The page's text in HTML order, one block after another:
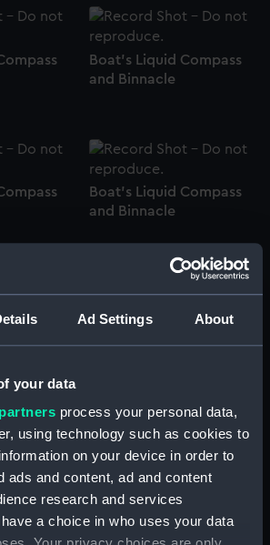
Ad Settings About
your data
process your personal data,
using technology such as cookies to
on your device in order to
ads and content, ad and content
research and services
a choice in who uses your data
Boat's Liquid Compass
and Binnacle
Boat's Liquid Compass
and Binnacle
Boat's Liquid Compass
and Binnacle
Boat's Liquid Compass
and Binnacle